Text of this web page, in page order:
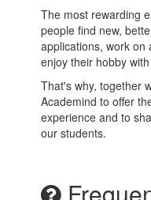
The most rewarding
people find new,
applications, work on
enjoy their hobby
That's why, together
Academind to offer
experience and to
our students.